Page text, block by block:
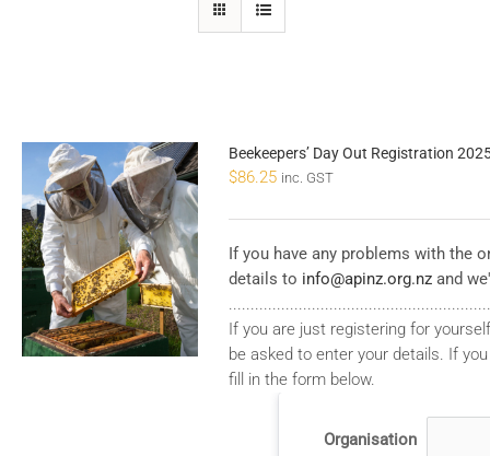
Beekeepers’ Day Out Registration
$86.25 inc. GST
If you have any problems with the
details to info@apinz.org.nz and
If you are just registering for
be asked to enter your details. If
fill in the form below.
Organisation